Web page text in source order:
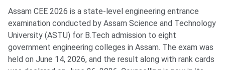
Assam CEE 2026 is a state-level engineering entrance
examination conducted by Assam Science and Technology
University (ASTU) for B.Tech admission to eight
government engineering colleges in Assam. The exam was
held on June 14, 2026, and the result along with rank cards